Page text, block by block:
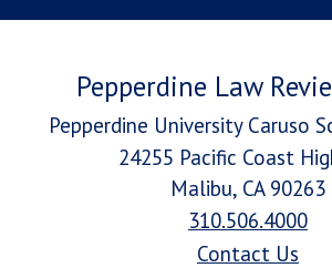
Pepperdine Law
Pepperdine University Caruso
24255 Pacific Coast
Malibu, CA 90263
310.506.4000
Contact Us